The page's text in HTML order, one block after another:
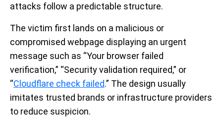
attacks follow a predictable structure.
The victim first lands on a malicious or
compromised webpage displaying an urgent
message such as “Your browser failed
verification,” “Security validation required,” or
“Cloudflare check failed.” The design usually
imitates trusted brands or infrastructure providers
to reduce suspicion.